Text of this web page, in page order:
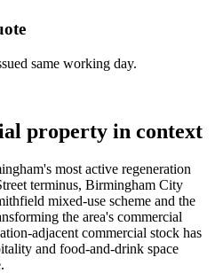
same working day.
property in context
most active regeneration
terminus, Birmingham City
mixed-use scheme and the
the area's commercial
adjacent commercial stock has
and food-and-drink space